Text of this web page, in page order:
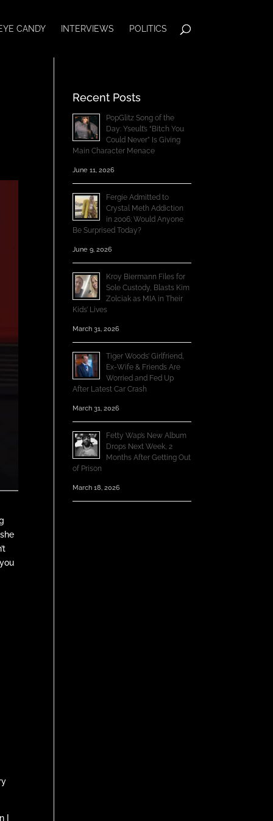
CANDY INTERVIEWS POLITICS
I
Recent Posts
PopGlitz Song of the
Day: Yseult’s “Bitch You
Could Never” Is Giving
Main Character Menace
June 11, 2026
Fergie Admitted to
Crystal Meth Addiction
in 2006; Would Anyone
Be Surprised Today?
June 9, 2026
Kroy Biermann Files for
Sole Custody, Blasts Kim
Zolciak as MIA in Their
Kids’ Lives
March 31, 2026
Tiger Woods’ Girlfriend,
Ex-Wife & Friends Are
Worried and Fed Up
After Latest Car Crash
March 31, 2026
Fetty Wap’s New Album
Drops Next Week, 2
Months After Getting Out
of Prison
March 18, 2026